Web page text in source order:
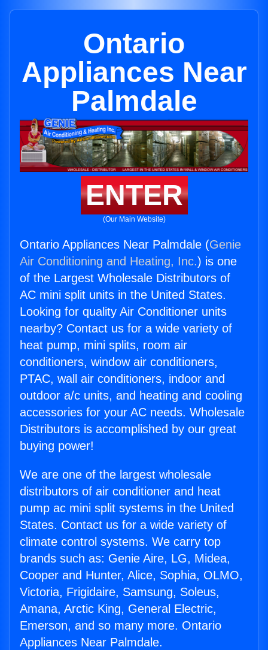
Ontario
Appliances Near
Palmdale
ENTER
(Our Main Website)
Ontario Appliances Near Palmdale (Genie
Air Conditioning and Heating, Inc.) is one
of the Largest Wholesale Distributors of
AC mini split units in the United States.
Looking for quality Air Conditioner units
nearby? Contact us for a wide variety of
heat pump, mini splits, room air
conditioners, window air conditioners,
PTAC, wall air conditioners, indoor and
outdoor a/c units, and heating and cooling
accessories for your AC needs. Wholesale
Distributors is accomplished by our great
buying power!
We are one of the largest wholesale
distributors of air conditioner and heat
pump ac mini split systems in the United
States. Contact us for a wide variety of
climate control systems. We carry top
brands such as: Genie Aire, LG, Midea,
Cooper and Hunter, Alice, Sophia, OLMO,
Victoria, Frigidaire, Samsung, Soleus,
Amana, Arctic King, General Electric,
Emerson, and so many more. Ontario
Appliances Near Palmdale.